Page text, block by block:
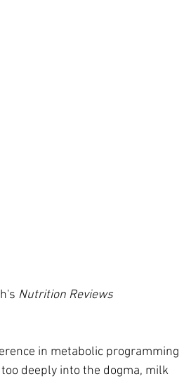
Nutrition Reviews
in metabolic programming
deeply into the dogma, milk